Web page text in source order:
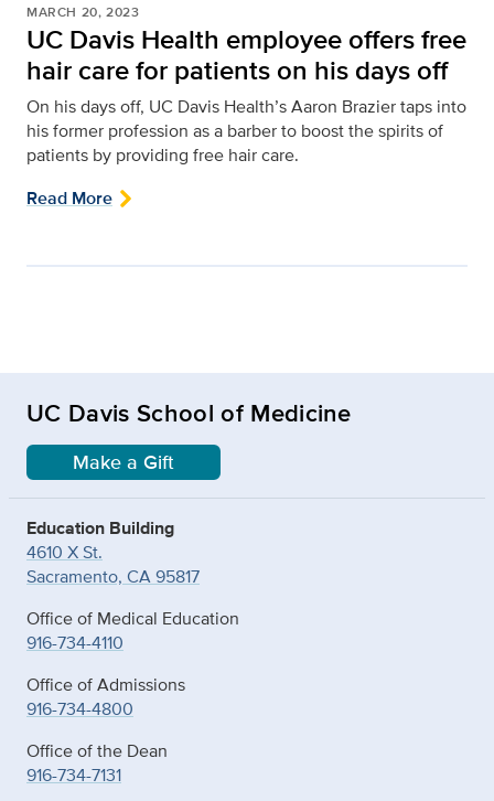
MARCH 20, 2023
UC Davis Health employee offers free
hair care for patients on his days off
On his days off, UC Davis Health’s Aaron Brazier taps into
his former profession as a barber to boost the spirits of
patients by providing free hair care.
Read More
UC Davis School of Medicine
Make a Gift
Education Building
4610 X St.
Sacramento, CA 95817
Office of Medical Education
916-734-4110
Office of Admissions
916-734-4800
Office of the Dean
916-734-7131